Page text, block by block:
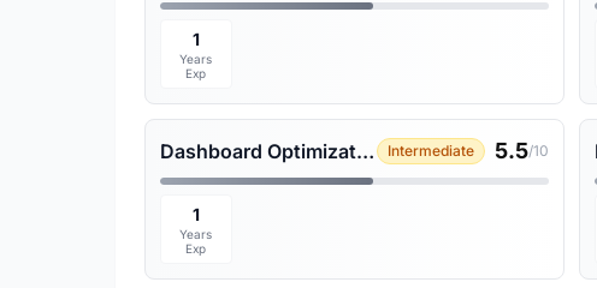
1
Years
Exp
Dashboard Optimization Intermediate 5.5/10
1
Years
Exp